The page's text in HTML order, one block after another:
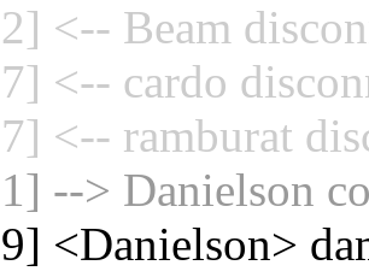
<-- Beam
<-- cardo
<-- ramburat
--> Danielson
<Danielson>